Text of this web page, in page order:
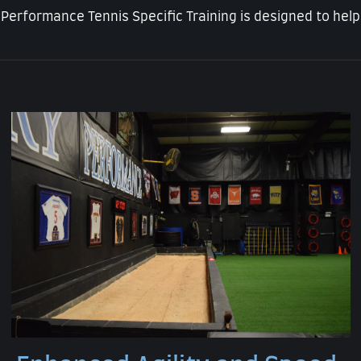
Tennis Specific Training is designed to